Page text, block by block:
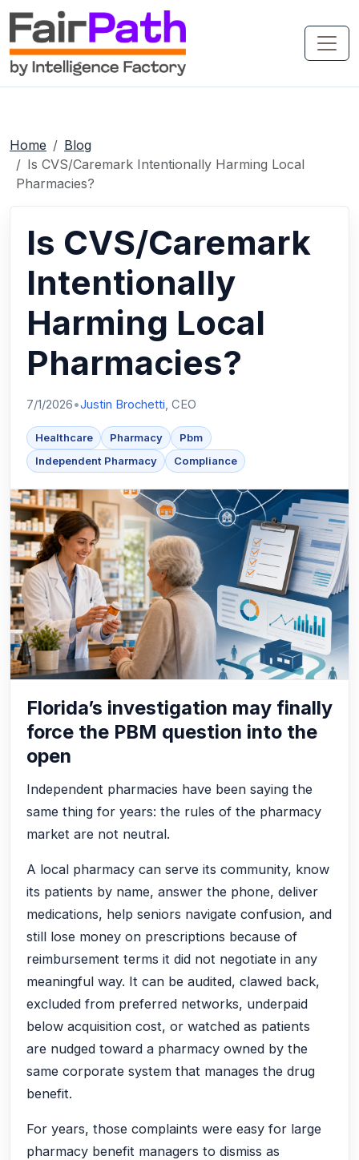
Home
Blog
Is CVS/Caremark Intentionally Harming Local
Pharmacies?
Is CVS/Caremark
Intentionally
Harming Local
Pharmacies?
7/1/2026•Justin Brochetti , CEO
Healthcare Pharmacy
Pbm
Independent Pharmacy
Compliance
Florida’s investigation may finally
force the PBM question into the
open
Independent pharmacies have been saying the
same thing for years: the rules of the pharmacy
market are not neutral.
A local pharmacy can serve its community, know
its patients by name, answer the phone, deliver
medications, help seniors navigate confusion, and
still lose money on prescriptions because of
reimbursement terms it did not negotiate in any
meaningful way. It can be audited, clawed back,
excluded from preferred networks, underpaid
below acquisition cost, or watched as patients
are nudged toward a pharmacy owned by the
same corporate system that manages the drug
benefit.
For years, those complaints were easy for large
pharmacy benefit managers to dismiss as